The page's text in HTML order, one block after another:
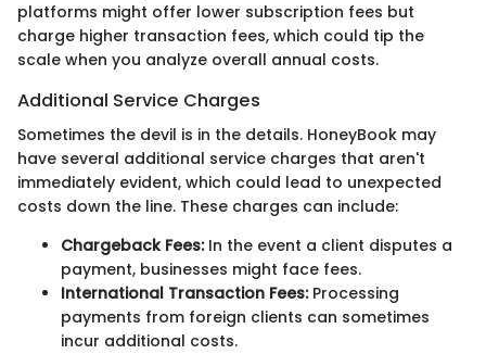
platforms might offer lower subscription fees but
charge higher transaction fees, which could tip the
scale when you analyze overall annual costs.
Additional Service Charges
Sometimes the devil is in the details. HoneyBook may
have several additional service charges that aren't
immediately evident, which could lead to unexpected
costs down the line. These charges can include:
Chargeback Fees:In the event a client disputes a
payment, businesses might face fees.
International Transaction Fees:Processing
payments from foreign clients can sometimes
incur additional costs.